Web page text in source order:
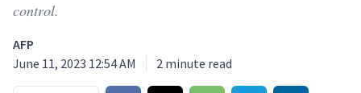
control.
AFP
June 11, 2023 12:54 AM
2 minute read